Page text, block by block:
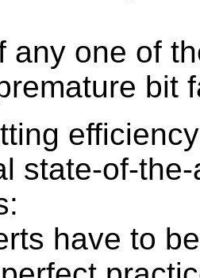
any one of
bit
state-of-
have to